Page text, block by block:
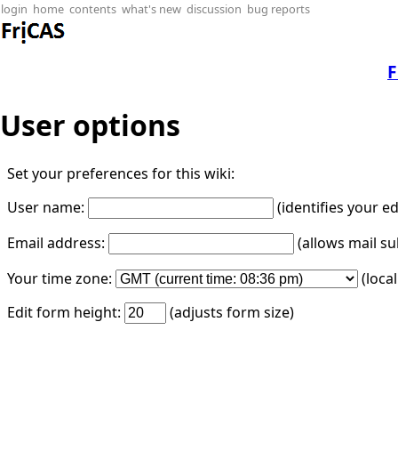
login home contents what's new discussion bug reports
User options
Set your preferences for this wiki:
User name:
(identifies your
Email address:
(allows mail
Your time zone:
Edit form height:
(adjusts form size)